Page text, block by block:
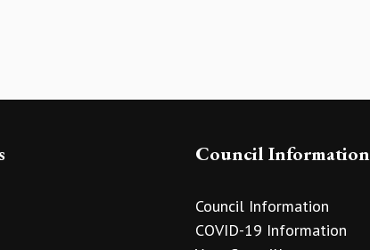
Council Information
Council Information
COVID-19 Information